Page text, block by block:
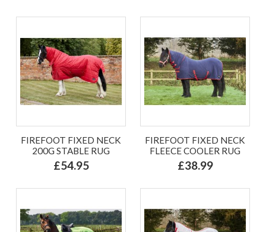
FIREFOOT FIXED NECK
200G STABLE RUG
£54.95
FIREFOOT FIXED NECK
FLEECE COOLER RUG
£38.99